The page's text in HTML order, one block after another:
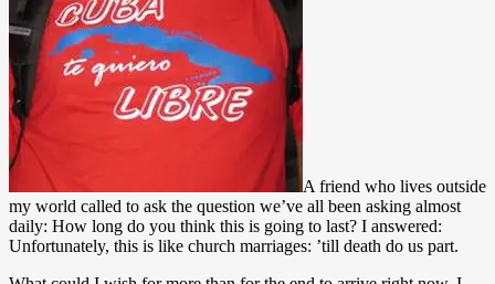
A friend who lives outside
my world called to ask the question we’ve all been asking almost
daily: How long do you think this is going to last? I answered:
Unfortunately, this is like church marriages: ’till death do us part.